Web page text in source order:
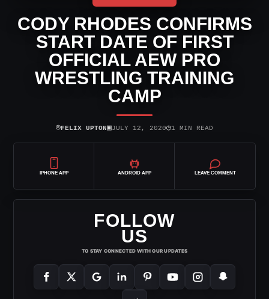
CODY RHODES CONFIRMS
START DATE OF FIRST
OFFICIAL AEW PRO
WRESTLING TRAINING
CAMP
⌾FELIX UPTON▣JULY 12, 2020◷1 MIN READ
IPHONE APP ANDROID APP LEAVE COMMENT
FOLLOW
US
TO STAY CONNECTED WITH OUR UPDATES